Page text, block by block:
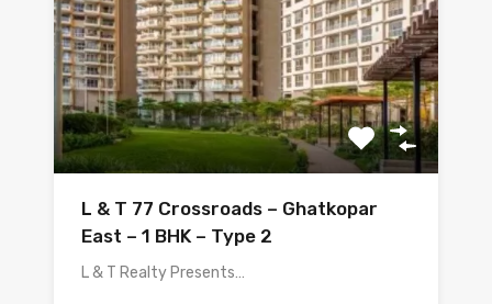
L & T 77 Crossroads – Ghatkopar
East – 1 BHK – Type 2
L & T Realty Presents…